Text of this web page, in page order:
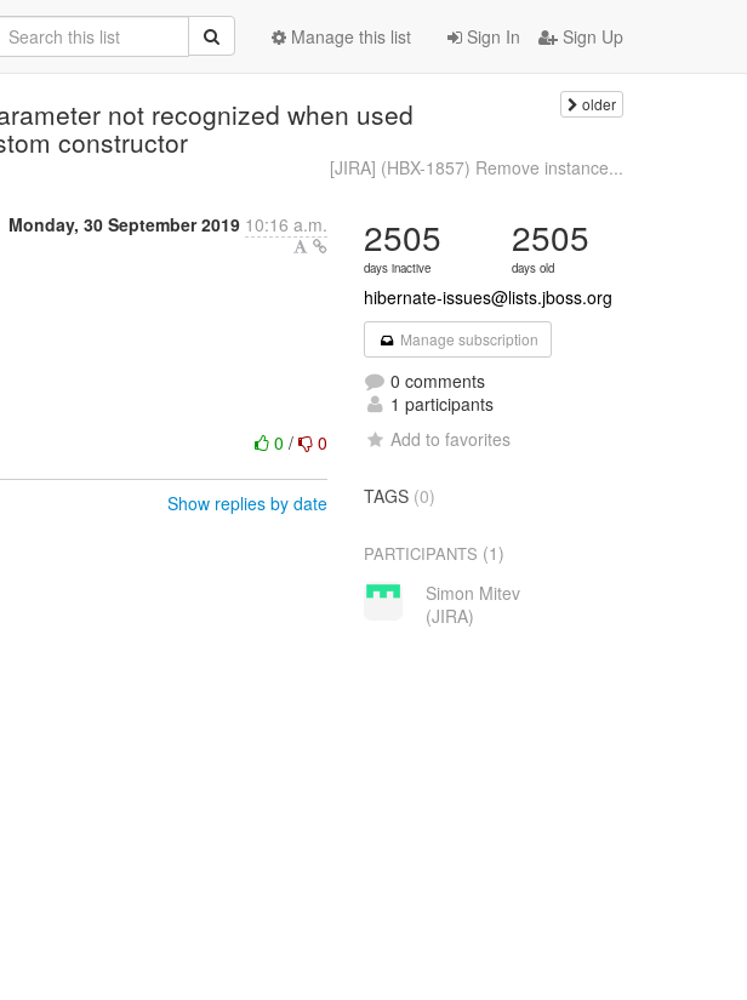
Sign In Sign Up
Manage this list
not recognized when used
constructor
older
[JIRA] (HBX-1857) Remove instance...
Monday, 30 September 2019 10:16 a.m.
0/ 0
Show replies by date
2505
days inactive
2505
days old
hibernate-issues@lists.jboss.org
Manage subscription
0 comments
1 participants
Add to favorites
TAGS (0)
PARTICIPANTS (1)
Simon Mitev
(JIRA)